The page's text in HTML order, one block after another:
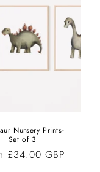
Nursery Prints-
Set of 3
£34.00 GBP